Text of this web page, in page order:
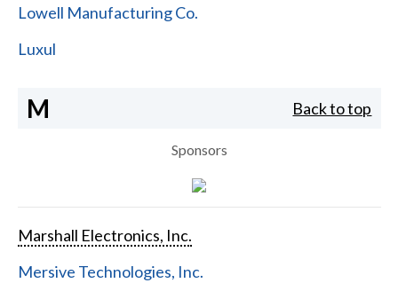
Lowell Manufacturing Co.
Luxul
M Back to top
Sponsors
Marshall Electronics, Inc.
Mersive Technologies, Inc.